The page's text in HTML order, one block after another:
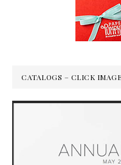
CATALOGS – CLICK